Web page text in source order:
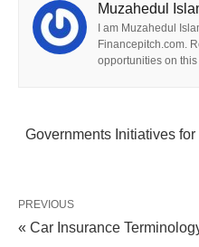
Muzahedul
I am Muzahedul
Financepitch.com.
opportunities on
Governments Initiatives
PREVIOUS
« Car Insurance